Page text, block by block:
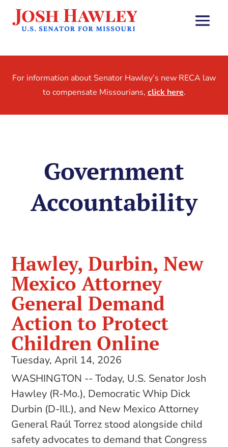
For information about Senator Hawley’s new RECA law
to compensate Missourians, click here.
Government
Accountability
Hawley, Durbin, New
Mexico Attorney
General Demand
Action to Protect
Children Online
Tuesday, April 14, 2026
WASHINGTON -- Today, U.S. Senator Josh
Hawley (R-Mo.), Democratic Whip Dick
Durbin (D-Ill.), and New Mexico Attorney
General Raúl Torrez stood alongside child
safety advocates to demand that Congress